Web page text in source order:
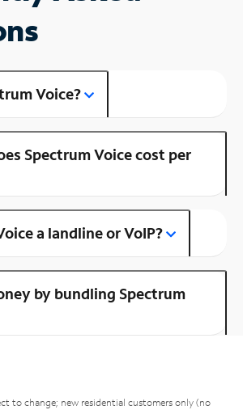
Voice?
Spectrum Voice cost per
a landline or VoIP?
by bundling Spectrum
to change; new residential customers only (no